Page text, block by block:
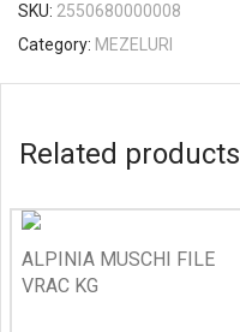
SKU: 2550680000008
Category: MEZELURI
Related products
ALPINIA MUSCHI FILE
VRAC KG